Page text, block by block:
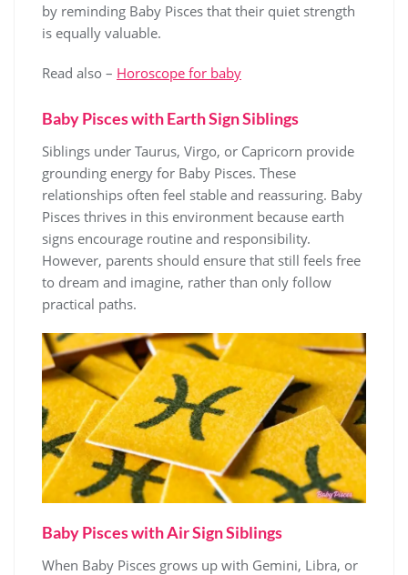
by reminding Baby Pisces that their quiet strength
is equally valuable.
Read also – Horoscope for baby
Baby Pisces with Earth Sign Siblings
Siblings under Taurus, Virgo, or Capricorn provide
grounding energy for Baby Pisces. These
relationships often feel stable and reassuring. Baby
Pisces thrives in this environment because earth
signs encourage routine and responsibility.
However, parents should ensure that still feels free
to dream and imagine, rather than only follow
practical paths.
Baby Pisces with Air Sign Siblings
When Baby Pisces grows up with Gemini, Libra, or